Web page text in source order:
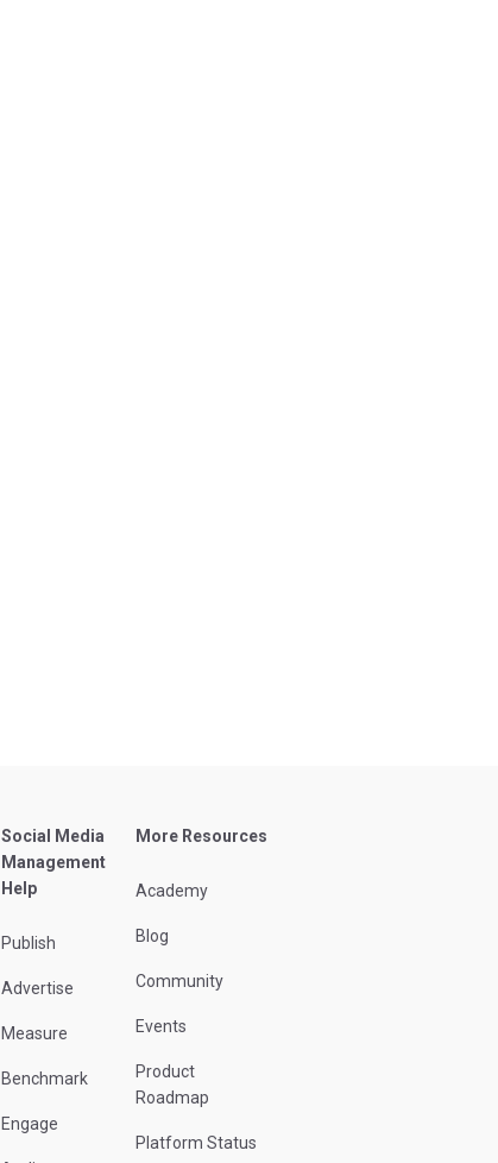
Social Media
Management
Help
Publish
Advertise
Measure
Benchmark
Engage
More Resources
Academy
Blog
Community
Events
Product
Roadmap
Platform Status